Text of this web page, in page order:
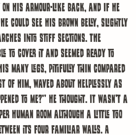
his armour-like back, and if he
could see his brown belly, slightly
into stiff sections. The
to cover it and seemed ready to
many legs, pitifully thin compared
of him, waved about helplessly as
to me?” he thought. It wasn’t a
human room although a little too
its four familiar walls. A